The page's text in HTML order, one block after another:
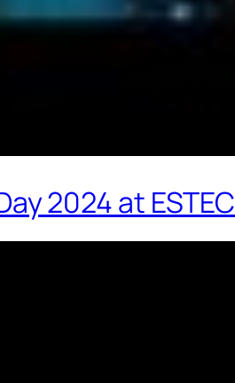
2024 at ESTEC